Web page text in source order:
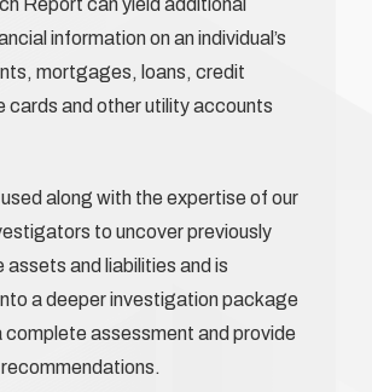
Report can yield additional
information on an individual’s
mortgages, loans, credit
cards and other utility accounts
along with the expertise of our
to uncover previously
assets and liabilities and is
a deeper investigation package
complete assessment and provide